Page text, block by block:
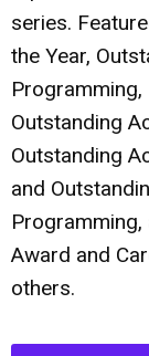
series.
the Year,
Programming,
Outstanding
Outstanding
and
Award and
others.